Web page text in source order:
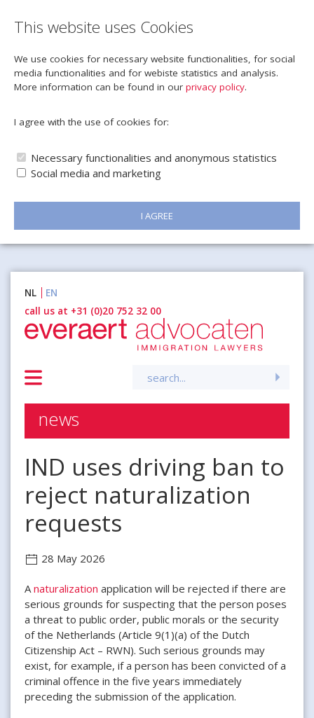
This website uses Cookies
We use cookies for necessary website functionalities, for social
media functionalities and for webiste statistics and analysis.
More information can be found in our privacy policy.
I agree with the use of cookies for:
Necessary functionalities and anonymous statistics
Social media and marketing
I AGREE
inhoud
NL
EN
call us at +31 (0)20 752 32 00
news
IND uses driving ban to
reject naturalization
requests
28 May 2026
Anaturalization application will be rejected if there are
serious grounds for suspecting that the person poses
a threat to public order, public morals or the security
of the Netherlands (Article 9(1)(a) of the Dutch
Citizenship Act – RWN). Such serious grounds may
exist, for example, if a person has been convicted of a
criminal offence in the five years immediately
preceding the submission of the application.